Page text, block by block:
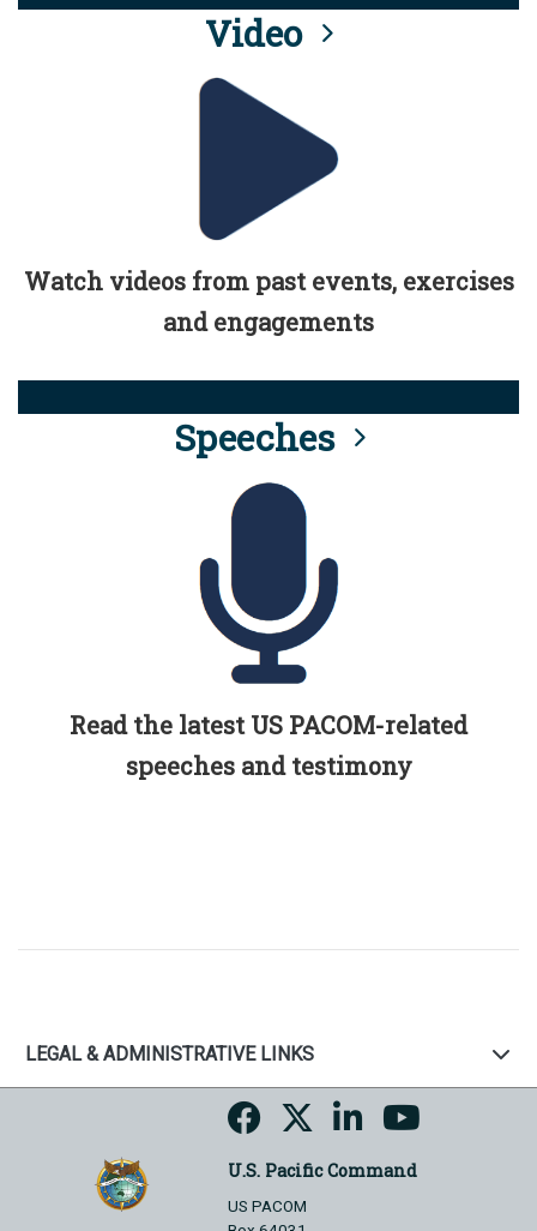
Video
Watch videos from past events, exercises
and engagements
Speeches
Read the latest US PACOM-related
speeches and testimony
LEGAL & ADMINISTRATIVE LINKS
U.S. Pacific Command
US PACOM